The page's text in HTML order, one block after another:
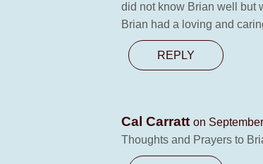
did not know Brian well but
Brian had a loving and
REPLY
Cal Carratt on
Thoughts and Prayers to